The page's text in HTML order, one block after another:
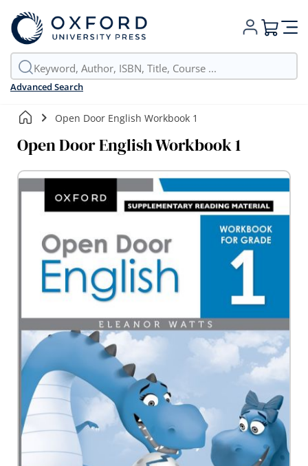
Advanced Search
My Cart
Open Door English Workbook 1
Open Door English Workbook 1
Skip
the
images
gallery